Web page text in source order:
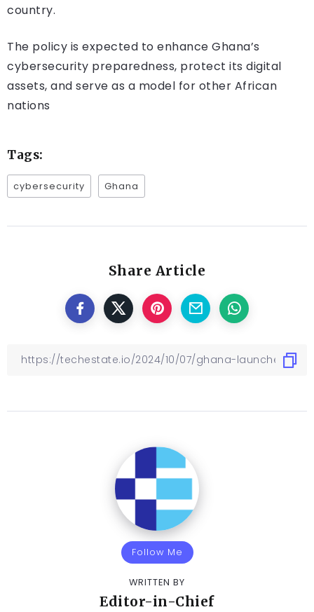
country.
The policy is expected to enhance Ghana’s
cybersecurity preparedness, protect its digital
assets, and serve as a model for other African
nations​
Tags:
cybersecurity Ghana
Share Article
Follow Me
WRITTEN BY
Editor-in-Chief